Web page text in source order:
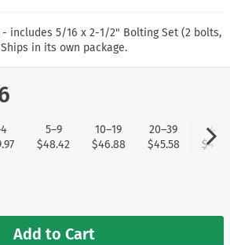
includes 5/16 x 2-1/2" Bolting Set (2 bolts,
in its own package.
5–9
$48.42
10–19
$46.88
20–39
$45.58
40+
Add to Cart